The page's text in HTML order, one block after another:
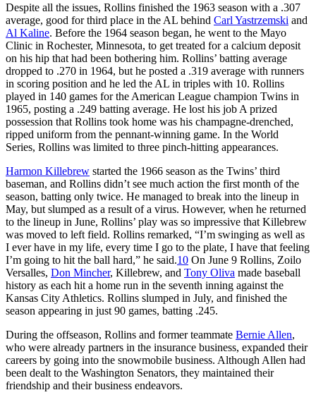
Despite all the issues, Rollins finished the 1963 season with a .307
average, good for third place in the AL behind Carl Yastrzemski and
Al Kaline. Before the 1964 season began, he went to the Mayo
Clinic in Rochester, Minnesota, to get treated for a calcium deposit
on his hip that had been bothering him. Rollins’ batting average
dropped to .270 in 1964, but he posted a .319 average with runners
in scoring position and he led the AL in triples with 10. Rollins
played in 140 games for the American League champion Twins in
1965, posting a .249 batting average. He lost his job A prized
possession that Rollins took home was his champagne-drenched,
ripped uniform from the pennant-winning game. In the World
Series, Rollins was limited to three pinch-hitting appearances.
Harmon Killebrew started the 1966 season as the Twins’ third
baseman, and Rollins didn’t see much action the first month of the
season, batting only twice. He managed to break into the lineup in
May, but slumped as a result of a virus. However, when he returned
to the lineup in June, Rollins’ play was so impressive that Killebrew
was moved to left field. Rollins remarked, “I’m swinging as well as
I ever have in my life, every time I go to the plate, I have that feeling
I’m going to hit the ball hard,” he said.10 On June 9 Rollins, Zoilo
Versalles, Don Mincher, Killebrew, and Tony Oliva made baseball
history as each hit a home run in the seventh inning against the
Kansas City Athletics. Rollins slumped in July, and finished the
season appearing in just 90 games, batting .245.
During the offseason, Rollins and former teammate Bernie Allen,
who were already partners in the insurance business, expanded their
careers by going into the snowmobile business. Although Allen had
been dealt to the Washington Senators, they maintained their
friendship and their business endeavors.